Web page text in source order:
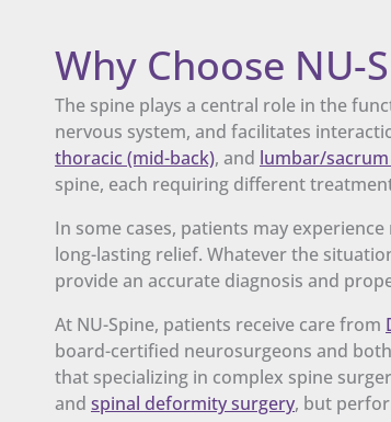
Why Choose NU-
The spine plays a central role in the
nervous system, and facilitates
thoracic (mid-back), and lumbar/
spine, each requiring different
In some cases, patients may
long-lasting relief. Whatever the
provide an accurate diagnosis and
At NU-Spine, patients receive care from
board-certified neurosurgeons and
that specializing in complex spine
and spinal deformity surgery, but